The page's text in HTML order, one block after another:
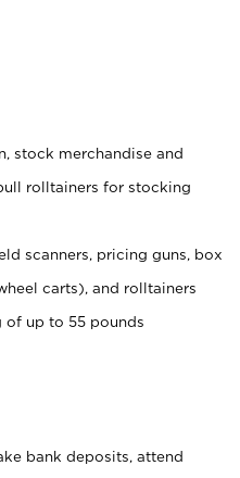
stock merchandise and
rolltainers for stocking
scanners, pricing guns, box
carts), and rolltainers
up to 55 pounds
bank deposits, attend